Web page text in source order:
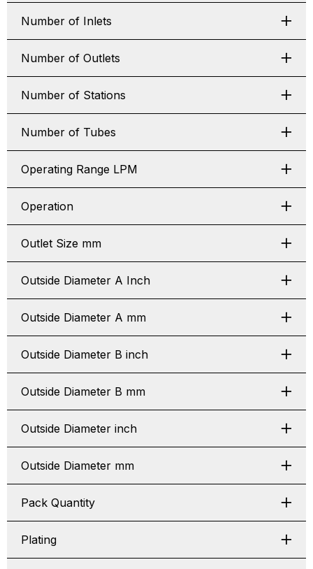
Number of Inlets
Number of Outlets
Number of Stations
Number of Tubes
Operating Range LPM
Operation
Outlet Size mm
Outside Diameter A Inch
Outside Diameter A mm
Outside Diameter B inch
Outside Diameter B mm
Outside Diameter inch
Outside Diameter mm
Pack Quantity
Plating